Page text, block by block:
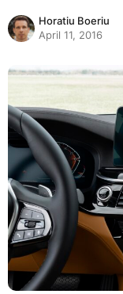
Horatiu Boeriu
April 11, 2016